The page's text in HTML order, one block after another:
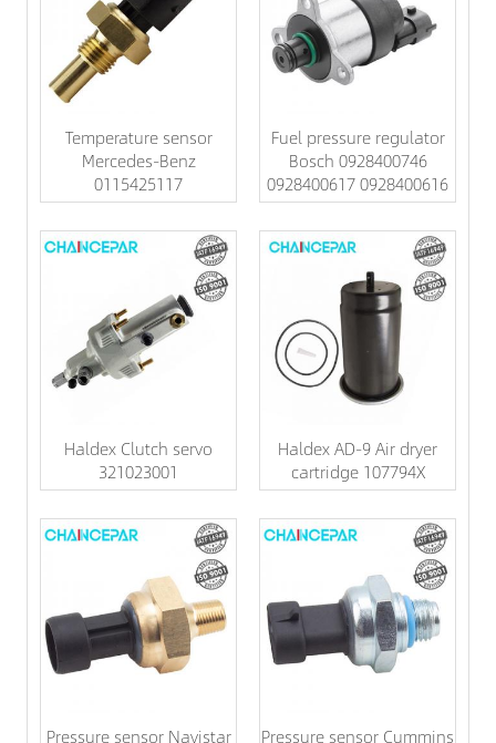
Temperature sensor
Mercedes-Benz
0115425117
Fuel pressure regulator
Bosch 0928400746
0928400617 0928400616
Haldex Clutch servo
321023001
Haldex AD-9 Air dryer
cartridge 107794X
Pressure sensor Navistar Pressure sensor Cummins